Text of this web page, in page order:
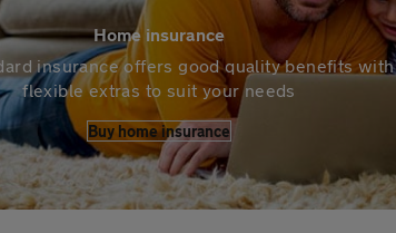
Home insurance
insurance offers good quality benefits with
flexible extras to suit your needs
Buy home insurance